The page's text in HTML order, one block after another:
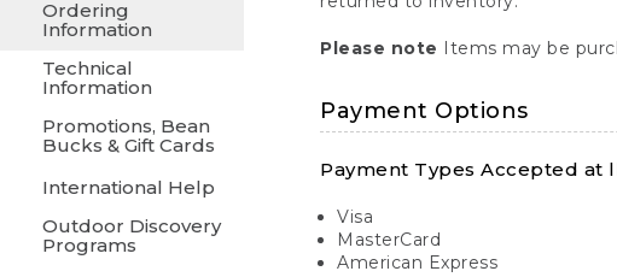
Ordering
Information
Technical
Information
Promotions, Bean
Bucks & Gift Cards
International Help
Outdoor Discovery
Programs
Please note Items may be
Payment Options
Payment Types Accepted at
Visa
MasterCard
American Express